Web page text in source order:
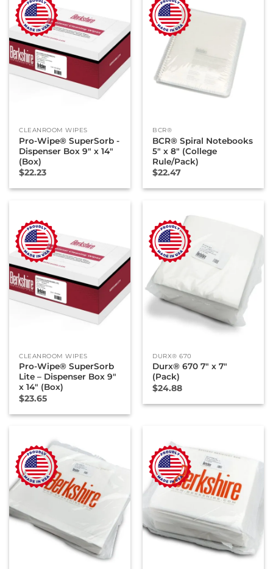
CLEANROOM WIPES
Pro-Wipe® SuperSorb -
Dispenser Box 9″ x 14″
(Box)
$22.23
BCR®
BCR® Spiral Notebooks
5″ x 8″ (College
Rule/Pack)
$22.47
CLEANROOM WIPES
Pro-Wipe® SuperSorb
Lite – Dispenser Box 9″
x 14″ (Box)
$23.65
DURX® 670
Durx® 670 7″ x 7″
(Pack)
$24.88